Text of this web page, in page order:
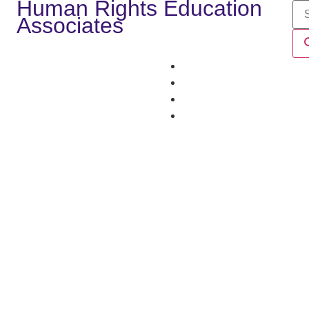
Human Rights Education
Associates